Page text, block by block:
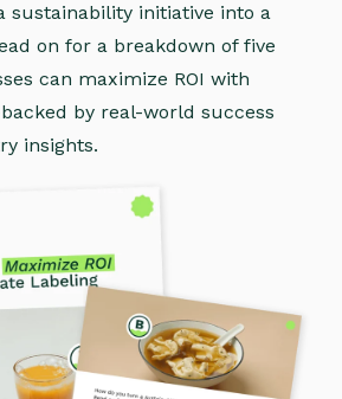
sustainability initiative into a
on for a breakdown of five
can maximize ROI with
by real-world success
insights.